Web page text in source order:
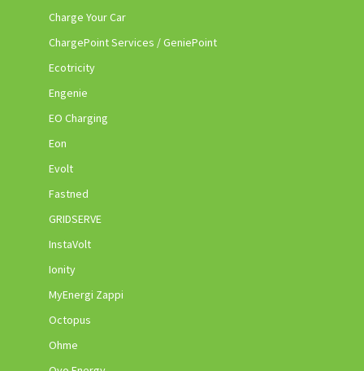
Charge Your Car
ChargePoint Services / GeniePoint
Ecotricity
Engenie
EO Charging
Eon
Evolt
Fastned
GRIDSERVE
InstaVolt
Ionity
MyEnergi Zappi
Octopus
Ohme